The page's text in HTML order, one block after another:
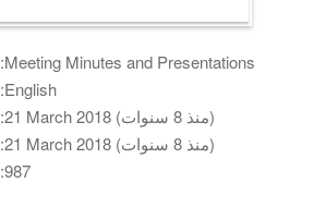
نوع الوثيقة:Meeting Minutes and Presentations
نوع الوثيقة:English
تاريخ النشر:
21 March 2018 (منذ 8 سنوات)
تاريخ الانشاء:
21 March 2018 (منذ 8 سنوات)
عدد مرات التنزيل:987